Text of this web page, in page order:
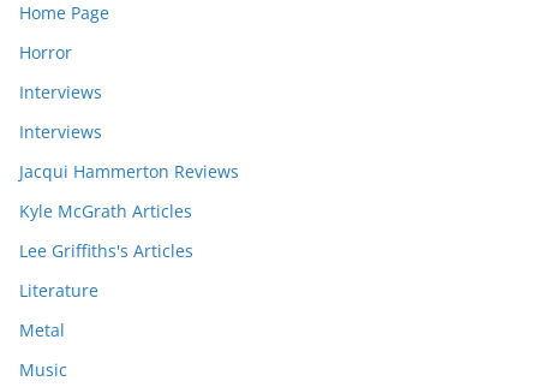
Home Page
Horror
Interviews
Interviews
Jacqui Hammerton Reviews
Kyle McGrath Articles
Lee Griffiths's Articles
Literature
Metal
Music